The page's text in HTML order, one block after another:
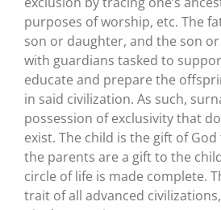
purposes of worship, etc. The
son or daughter, and the son
with guardians tasked to
educate and prepare the
in said civilization. As such,
possession of exclusivity that
exist. The child is the gift of
the parents are a gift to the
circle of life is made complete.
trait of all advanced